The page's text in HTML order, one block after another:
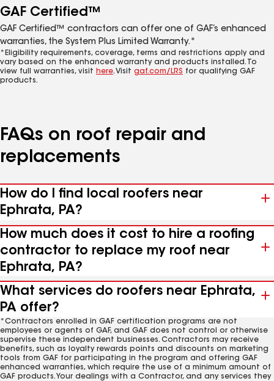
GAF Certified™
GAF Certified™ contractors can offer one of GAF’s enhanced
warranties, the System Plus Limited Warranty.*
*Eligibility requirements, coverage, terms and restrictions apply and
vary based on the enhanced warranty and products installed. To
view full warranties, visit here. Visit gaf.com/LRS for qualifying GAF
products.
FAQs on roof repair and
replacements
How do I find local roofers near
Ephrata, PA?
How much does it cost to hire a roofing
contractor to replace my roof near
Ephrata, PA?
What services do roofers near Ephrata,
PA offer?
*Contractors enrolled in GAF certification programs are not
employees or agents of GAF, and GAF does not control or otherwise
supervise these independent businesses. Contractors may receive
benefits, such as loyalty rewards points and discounts on marketing
tools from GAF for participating in the program and offering GAF
enhanced warranties, which require the use of a minimum amount of
GAF products. Your dealings with a Contractor, and any services they